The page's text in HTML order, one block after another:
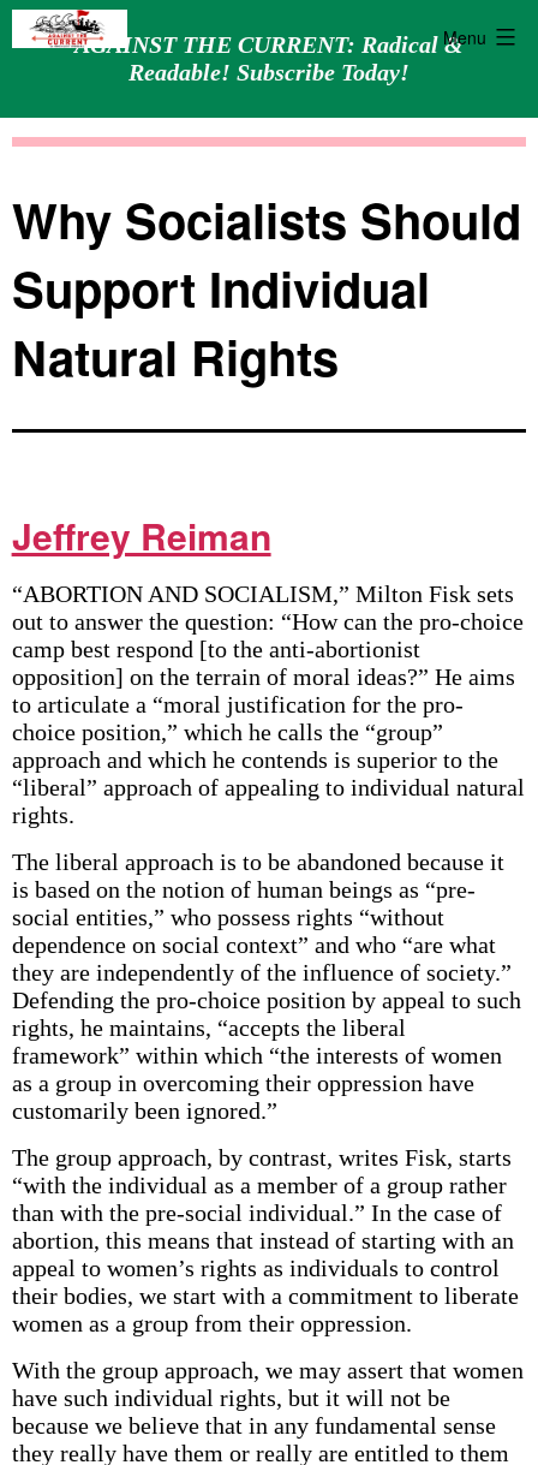
AGAINST THE CURRENT: Radical &
Readable! Subscribe Today!
Menu
Why Socialists Should
Support Individual
Natural Rights
Jeffrey Reiman
“ABORTION AND SOCIALISM,” Milton Fisk sets
out to answer the question: “How can the pro-choice
camp best respond [to the anti-abortionist
opposition] on the terrain of moral ideas?” He aims
to articulate a “moral justification for the pro-
choice position,” which he calls the “group”
approach and which he contends is superior to the
“liberal” approach of appealing to individual natural
rights.
The liberal approach is to be abandoned because it
is based on the notion of human beings as “pre-
social entities,” who possess rights “without
dependence on social context” and who “are what
they are independently of the influence of society.”
Defending the pro-choice position by appeal to such
rights, he maintains, “accepts the liberal
framework” within which “the interests of women
as a group in overcoming their oppression have
customarily been ignored.”
The group approach, by contrast, writes Fisk, starts
“with the individual as a member of a group rather
than with the pre-social individual.” In the case of
abortion, this means that instead of starting with an
appeal to women’s rights as individuals to control
their bodies, we start with a commitment to liberate
women as a group from their oppression.
With the group approach, we may assert that women
have such individual rights, but it will not be
because we believe that in any fundamental sense
they really have them or really are entitled to them